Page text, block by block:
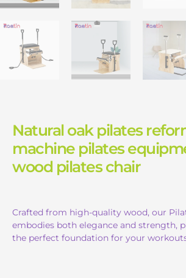
Natural oak pilates
machine pilates
wood pilates chair
Crafted from high-quality wood, our
embodies both elegance and strength,
the perfect foundation for your